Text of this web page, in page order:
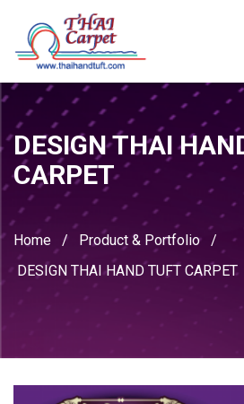
DESIGN THAI
CARPET
Home / Product & Portfolio
/
DESIGN THAI HAND TUFT CARPET